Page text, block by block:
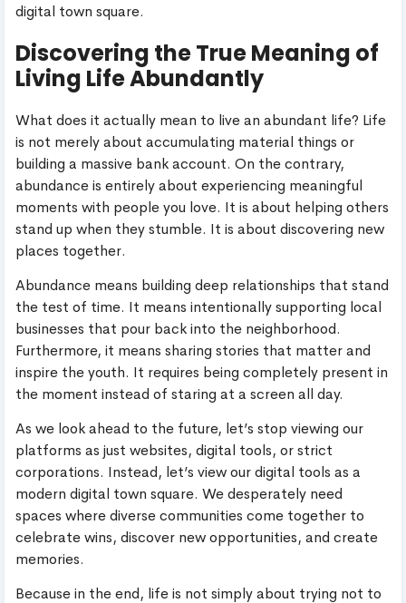
digital town square.
Discovering the True Meaning of
Living Life Abundantly
What does it actually mean to live an abundant life? Life
is not merely about accumulating material things or
building a massive bank account. On the contrary,
abundance is entirely about experiencing meaningful
moments with people you love. It is about helping others
stand up when they stumble. It is about discovering new
places together.
Abundance means building deep relationships that stand
the test of time. It means intentionally supporting local
businesses that pour back into the neighborhood.
Furthermore, it means sharing stories that matter and
inspire the youth. It requires being completely present in
the moment instead of staring at a screen all day.
As we look ahead to the future, let’s stop viewing our
platforms as just websites, digital tools, or strict
corporations. Instead, let’s view our digital tools as a
modern digital town square. We desperately need
spaces where diverse communities come together to
celebrate wins, discover new opportunities, and create
memories.
Because in the end, life is not simply about trying not to